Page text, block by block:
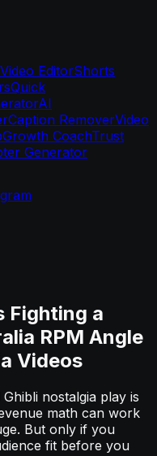
Video EditorShorts
Quick
AI
Caption RemoverVideo
Growth CoachTrust
Generator
Fighting a
RPM Angle
Videos
nostalgia play is
math can work
But only if you
fit before you